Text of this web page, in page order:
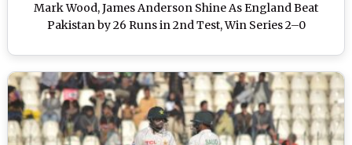
Mark Wood, James Anderson Shine As England Beat
Pakistan by 26 Runs in 2nd Test, Win Series 2–0